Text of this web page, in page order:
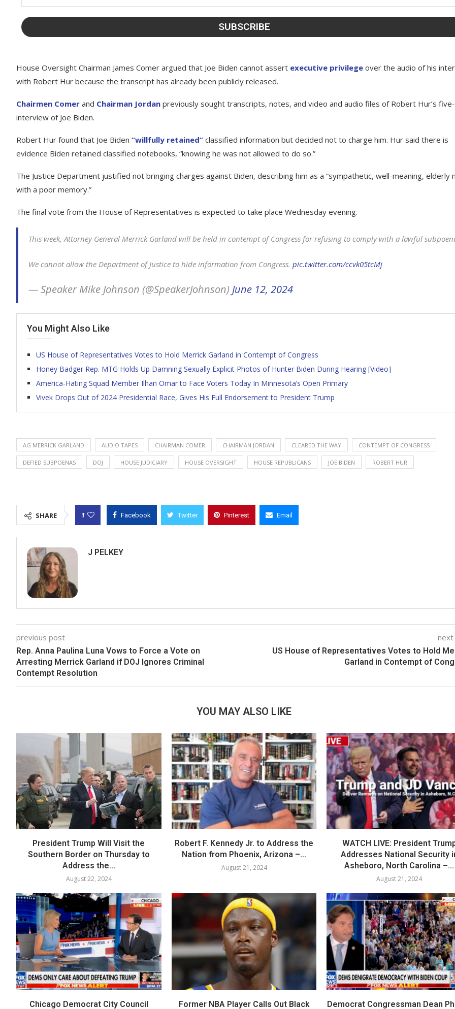
House Oversight Chairman James Comer argued that Joe Biden cannot assert executive privilege over the audio of his
with Robert Hur because the transcript has already been publicly released.
Chairmen Comer and Chairman Jordan previously sought transcripts, notes, and video and audio files of Robert Hur’s
interview of Joe Biden.
Robert Hur found that Joe Biden “willfully retained” classified information but decided not to charge him. Hur said there is
evidence Biden retained classified notebooks, “knowing he was not allowed to do so.”
The Justice Department justified not bringing charges against Biden, describing him as a “sympathetic, well-meaning, elderly
with a poor memory.”
The final vote from the House of Representatives is expected to take place Wednesday evening.
This week, Attorney General Merrick Garland will be held in contempt of Congress for refusing to comply with a lawful
We cannot allow the Department of Justice to hide information from Congress. pic.twitter.com/ccvk05tcMj
— Speaker Mike Johnson (@SpeakerJohnson) June 12, 2024
You Might Also Like
US House of Representatives Votes to Hold Merrick Garland in Contempt of Congress
Honey Badger Rep. MTG Holds Up Damning Sexually Explicit Photos of Hunter Biden During Hearing [Video]
America-Hating Squad Member Ilhan Omar to Face Voters Today In Minnesota’s Open Primary
Vivek Drops Out of 2024 Presidential Race, Gives His Full Endorsement to President Trump
AG MERRICK GARLAND AUDIO TAPES CHAIRMAN COMER CHAIRMAN JORDAN CLEARED THE WAY CONTEMPT OF CONGRESS
DEFIED SUBPOENAS DOJ HOUSE JUDICIARY HOUSE OVERSIGHT HOUSE REPUBLICANS JOE BIDEN ROBERT HUR
SHARE 1 Facebook Twitter Pinterest Email
J PELKEY
previous post
Rep. Anna Paulina Luna Vows to Force a Vote on
Arresting Merrick Garland if DOJ Ignores Criminal
Contempt Resolution
US House of Representatives Votes to Hold
Garland in Contempt of
YOU MAY ALSO LIKE
President Trump Will Visit the
Southern Border on Thursday to
Address the...
August 22, 2024
Robert F. Kennedy Jr. to Address the
Nation from Phoenix, Arizona –...
August 21, 2024
WATCH LIVE: President
Addresses National Security
Asheboro, North Carolina –...
August 21, 2024
Chicago Democrat City Council Former NBA Player Calls Out Black Democrat Congressman Dean